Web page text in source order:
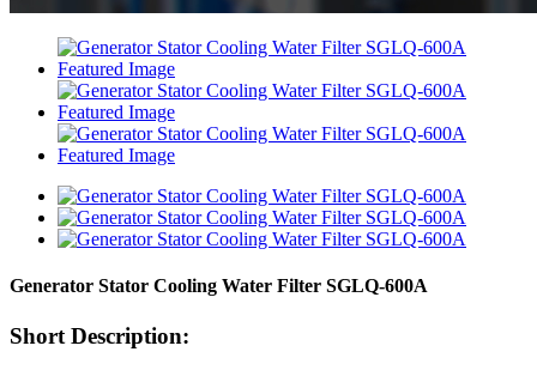
Generator Stator Cooling Water Filter SGLQ-600A
Short Description: